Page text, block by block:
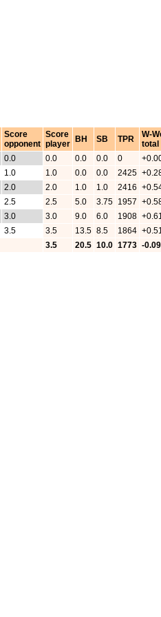
Score
opponent
Score
player
BH SB TPR
W-
total
0.0 0.0 0.0 0.0 0
1.0 1.0 0.0 0.0 2425
2.0 2.0 1.0 1.0 2416
2.5 2.5 5.0 3.75 1957
3.0 3.0 9.0 6.0 1908
3.5 3.5 13.5 8.5 1864
3.5 20.5 10.0 1773 -0.09